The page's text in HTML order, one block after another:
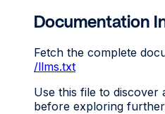
Documentation
Fetch the complete
/llms.txt
Use this file to discover
before exploring